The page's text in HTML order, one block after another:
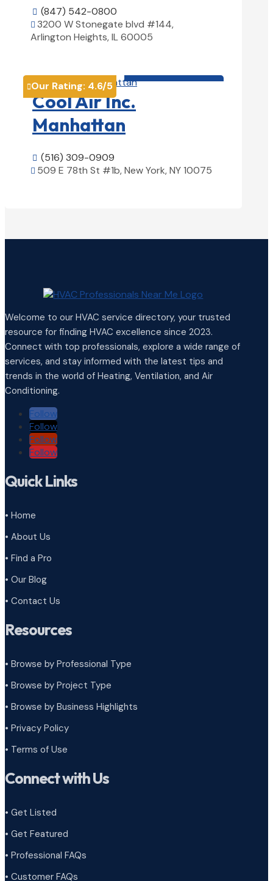
 (847) 542-0800
 3200 W Stonegate blvd #144,
Arlington Heights, IL 60005
Our Rating: 4.6/5
Cool Air Inc.
Manhattan
 (516) 309-0909
 509 E 78th St #1b, New York, NY 10075
Welcome to our HVAC service directory, your trusted
resource for finding HVAC excellence since 2023.
Connect with top professionals, explore a wide range of
services, and stay informed with the latest tips and
trends in the world of Heating, Ventilation, and Air
Conditioning.
Follow
Follow
Follow
Follow
Quick Links
• Home
• About Us
• Find a Pro
• Our Blog
• Contact Us
Resources
• Browse by Professional Type
• Browse by Project Type
• Browse by Business Highlights
• Privacy Policy
• Terms of Use
Connect with Us
• Get Listed
• Get Featured
• Professional FAQs
• Customer FAQs